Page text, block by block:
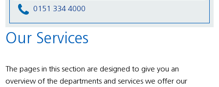
0151 334 4000
Our Services
The pages in this section are designed to give you an
overview of the departments and services we offer our